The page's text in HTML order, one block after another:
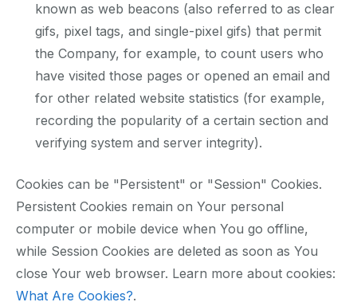
known as web beacons (also referred to as clear
gifs, pixel tags, and single-pixel gifs) that permit
the Company, for example, to count users who
have visited those pages or opened an email and
for other related website statistics (for example,
recording the popularity of a certain section and
verifying system and server integrity).
Cookies can be "Persistent" or "Session" Cookies.
Persistent Cookies remain on Your personal
computer or mobile device when You go offline,
while Session Cookies are deleted as soon as You
close Your web browser. Learn more about cookies:
What Are Cookies?.